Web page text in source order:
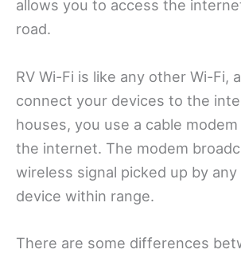
allows you to access the
road.
RV Wi-Fi is like any other Wi-Fi,
connect your devices to the
houses, you use a cable
the internet. The modem
wireless signal picked up by any
device within range.
There are some differences